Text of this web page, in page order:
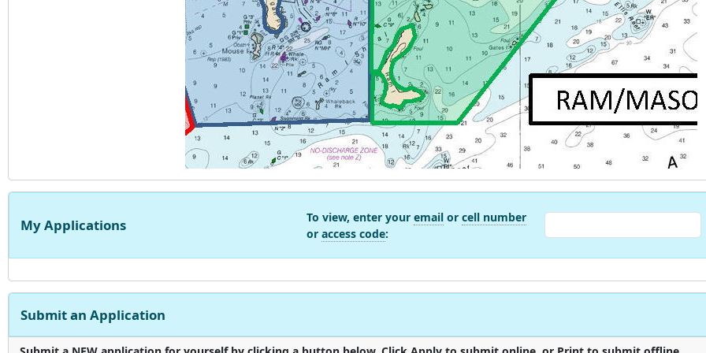
My Applications To view, enter your emailor cell number
or access code:
Submit an Application